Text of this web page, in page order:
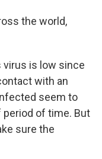
the world,
is low since
with an
seem to
of time. But
sure the